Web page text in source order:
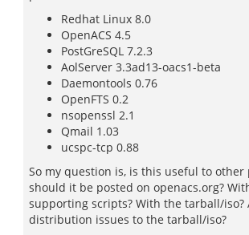
Redhat Linux 8.0
OpenACS 4.5
PostGreSQL 7.2.3
AolServer 3.3ad13-oacs1-beta
Daemontools 0.76
OpenFTS 0.2
nsopenssl 2.1
Qmail 1.03
ucspc-tcp 0.88
So my question is, is this useful to other
should it be posted on openacs.org?
supporting scripts? With the tarball/iso?
distribution issues to the tarball/iso?